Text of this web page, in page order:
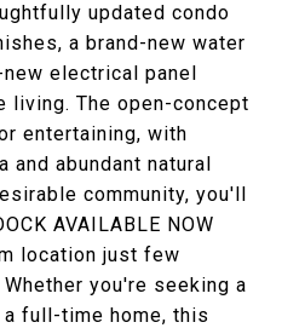
updated condo
a brand-new water
electrical panel
living. The open-concept
entertaining, with
and abundant natural
community, you'll
AVAILABLE NOW
location just few
you're seeking a
full-time home, this